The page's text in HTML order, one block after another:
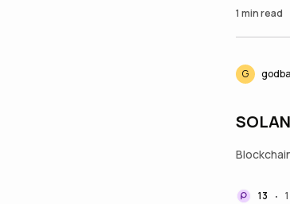
1 min read
G
13 •